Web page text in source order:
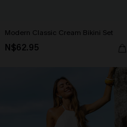
Modern Classic Cream Bikini Set
N$62.95